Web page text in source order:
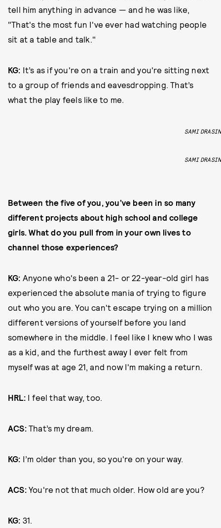
tell him anything in advance — and he was like,
"That's the most fun I've ever had watching people
sit at a table and talk."
KG: It’s as if you're on a train and you're sitting next
to a group of friends and eavesdropping. That’s
what the play feels like to me.
SAMI DRASIN
SAMI DRASIN
Between the five of you, you’ve been in so many
different projects about high school and college
girls. What do you pull from in your own lives to
channel those experiences?
KG: Anyone who's been a 21- or 22-year-old girl has
experienced the absolute mania of trying to figure
out who you are. You can't escape trying on a million
different versions of yourself before you land
somewhere in the middle. I feel like I knew who I was
as a kid, and the furthest away I ever felt from
myself was at age 21, and now I'm making a return.
HRL: I feel that way, too.
ACS: That’s my dream.
KG: I’m older than you, so you're on your way.
ACS: You're not that much older. How old are you?
KG: 31.